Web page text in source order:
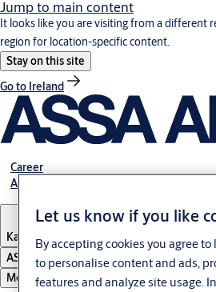
Jump to main content
It looks like you are visiting from a different
region for location-specific content.
Stay on this site
Go to Ireland
Career
About Us
Kazakhstan
ASSA ABLOY Group
Menu
Let us know if you like
By accepting cookies you agree to
to personalise content and ads,
features and analyze site usage.